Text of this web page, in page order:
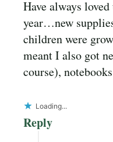
Have always
year…new
children were
meant I also got
course),
Loading...
Reply